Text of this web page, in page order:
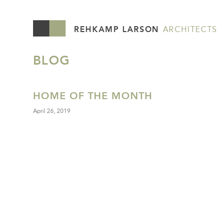
REHKAMP LARSON ARCHITECTS
BLOG
HOME OF THE MONTH
April 26, 2019